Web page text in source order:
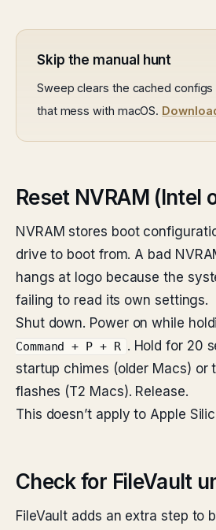
Skip the manual hunt
Sweep clears the cached
that mess with macOS.
Reset NVRAM (Intel
NVRAM stores boot
drive to boot from. A bad
hangs at logo because the
failing to read its own settings.
Shut down. Power on while
Command + P + R . Hold for 20
startup chimes (older Macs) or
flashes (T2 Macs). Release.
This doesn’t apply to Apple
Check for FileVault
FileVault adds an extra step to